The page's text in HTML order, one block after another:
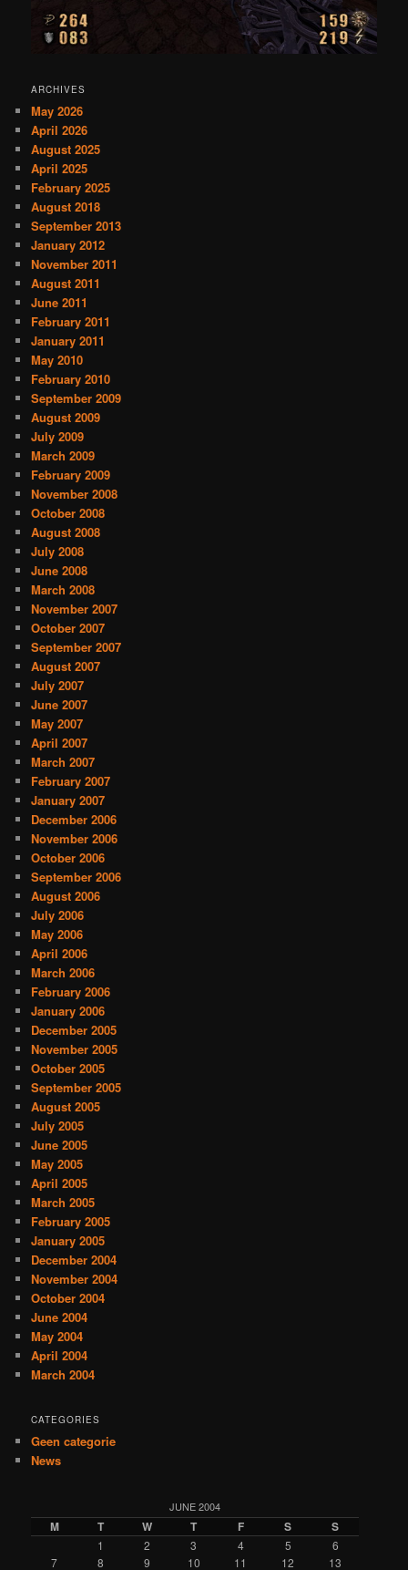
ARCHIVES
May 2026
April 2026
August 2025
April 2025
February 2025
August 2018
September 2013
January 2012
November 2011
August 2011
June 2011
February 2011
January 2011
May 2010
February 2010
September 2009
August 2009
July 2009
March 2009
February 2009
November 2008
October 2008
August 2008
July 2008
June 2008
March 2008
November 2007
October 2007
September 2007
August 2007
July 2007
June 2007
May 2007
April 2007
March 2007
February 2007
January 2007
December 2006
November 2006
October 2006
September 2006
August 2006
July 2006
May 2006
April 2006
March 2006
February 2006
January 2006
December 2005
November 2005
October 2005
September 2005
August 2005
July 2005
June 2005
May 2005
April 2005
March 2005
February 2005
January 2005
December 2004
November 2004
October 2004
June 2004
May 2004
April 2004
March 2004
CATEGORIES
Geen categorie
News
JUNE 2004
M T W T F S S
1 2 3 4 5
6
7
8 9 10 11 12 13